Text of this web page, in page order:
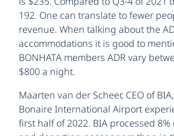
192. One can translate to fewer
revenue. When talking about the
accommodations it is good to
BONHATA members ADR vary
$800 a night.
Maarten van der Scheer, CEO of
Bonaire International Airport
first half of 2022. BIA processed